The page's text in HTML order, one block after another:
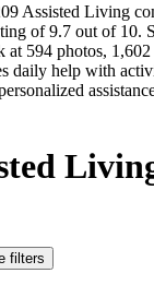
Assisted Living
of 9.7 out of 10.
at 594 photos,
daily help with
filters